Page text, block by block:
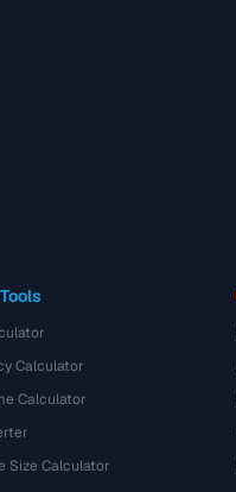
Calculator
Calculator
Size Calculator